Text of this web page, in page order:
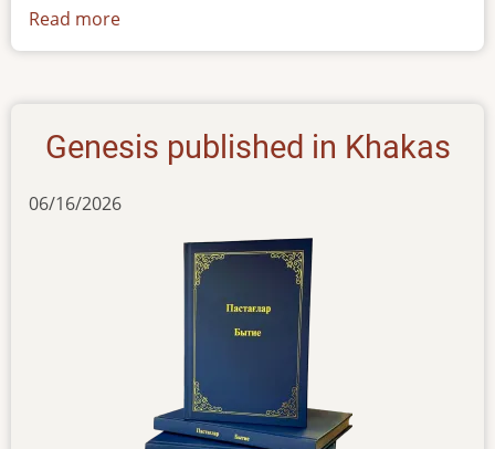
Read more
Khakas
Genesis published in Khakas
06/16/2026